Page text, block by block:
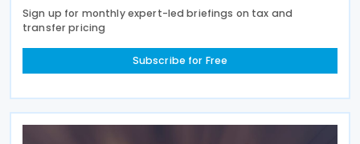
Sign up for monthly expert-led briefings on tax and
transfer pricing
Subscribe for Free